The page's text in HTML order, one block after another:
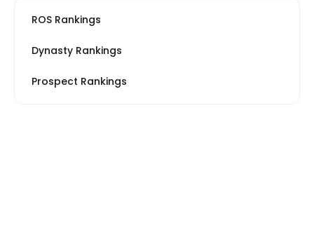
ROS Rankings
Dynasty Rankings
Prospect Rankings